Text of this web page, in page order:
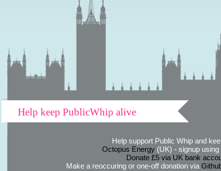
Help keep PublicWhip alive
Help support Public Whip and
Octopus Energy(UK) - signup using
Donate £5 via UK bank
Make a reoccuring or one-off donation via